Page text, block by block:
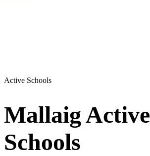
Active Schools
Mallaig Active
Schools